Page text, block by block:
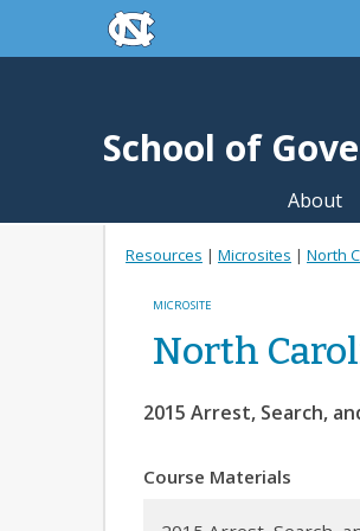
Skip to main contentskip to the end of the
School of
About
Resources | Microsites | North
MICROSITE
North
2015 Arrest, Search,
Course Materials